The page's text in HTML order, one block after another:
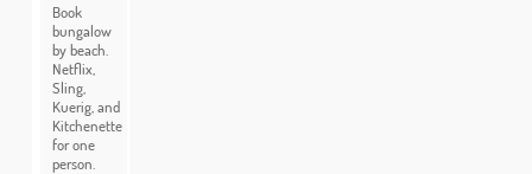
Book
bungalow
by beach.
Netflix,
Sling,
Kuerig, and
Kitchenette
for one
person.